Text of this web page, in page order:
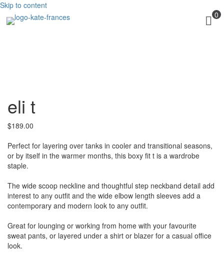
Skip to content
0
eli t
$189.00
Perfect for layering over tanks in cooler and transitional seasons,
or by itself in the warmer months, this boxy fit t is a wardrobe
staple.
The wide scoop neckline and thoughtful step neckband detail add
interest to any outfit and the wide elbow length sleeves add a
contemporary and modern look to any outfit.
Great for lounging or working from home with your favourite
sweat pants, or layered under a shirt or blazer for a casual office
look.